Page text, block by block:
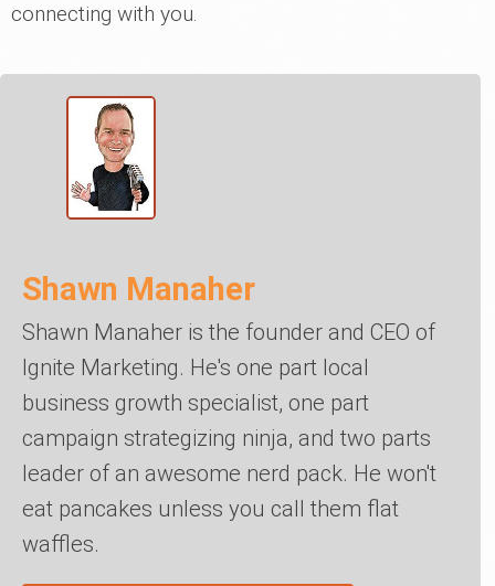
connecting with you.
Shawn Manaher
Shawn Manaher is the founder and CEO of
Ignite Marketing. He's one part local
business growth specialist, one part
campaign strategizing ninja, and two parts
leader of an awesome nerd pack. He won't
eat pancakes unless you call them flat
waffles.